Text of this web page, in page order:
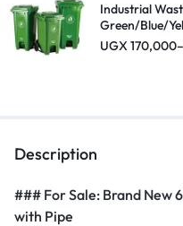
Industrial
Green/Blue/
UGX170,000–
Price
Description
### For Sale: Brand New
with Pipe